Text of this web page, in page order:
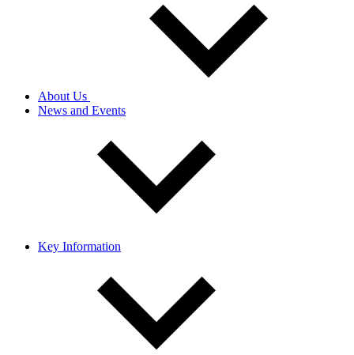
About Us
News and Events
Key Information